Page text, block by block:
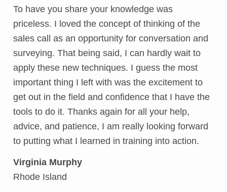
To have you share your knowledge was
priceless. I loved the concept of thinking of the
sales call as an opportunity for conversation and
surveying. That being said, I can hardly wait to
apply these new techniques. I guess the most
important thing I left with was the excitement to
get out in the field and confidence that I have the
tools to do it. Thanks again for all your help,
advice, and patience, I am really looking forward
to putting what I learned in training into action.
Virginia Murphy
Rhode Island